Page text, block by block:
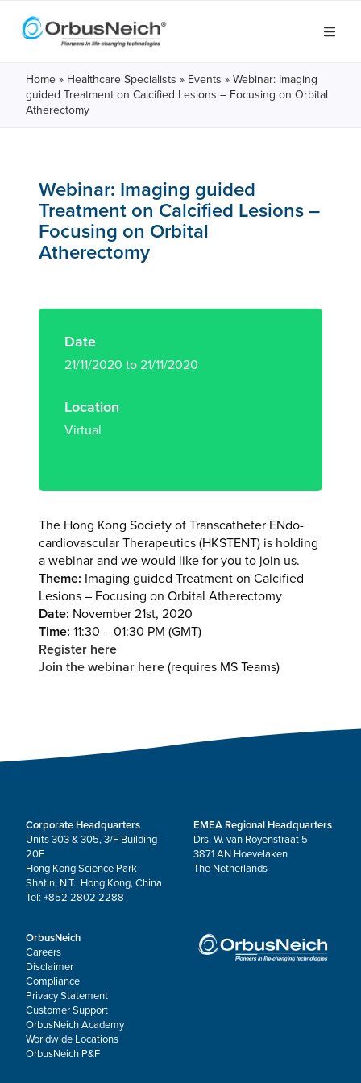
Home » Healthcare Specialists » Events » Webinar: Imaging
guided Treatment on Calcified Lesions – Focusing on Orbital
Atherectomy
Webinar: Imaging guided
Treatment on Calcified Lesions –
Focusing on Orbital
Atherectomy
Date
21/11/2020 to 21/11/2020
Location
Virtual
The Hong Kong Society of Transcatheter ENdo-
cardiovascular Therapeutics (HKSTENT) is holding
a webinar and we would like for you to join us.
Theme: Imaging guided Treatment on Calcified
Lesions – Focusing on Orbital Atherectomy
Date: November 21st, 2020
Time: 11:30 – 01:30 PM (GMT)
Register here
Join the webinar here (requires MS Teams)
Corporate Headquarters
Units 303 & 305, 3/F Building
20E
Hong Kong Science Park
Shatin, N.T., Hong Kong, China
Tel: +852 2802 2288
EMEA Regional Headquarters
Drs. W. van Royenstraat 5
3871 AN Hoevelaken
The Netherlands
OrbusNeich
Careers
Disclaimer
Compliance
Privacy Statement
Customer Support
OrbusNeich Academy
Worldwide Locations
OrbusNeich P&F